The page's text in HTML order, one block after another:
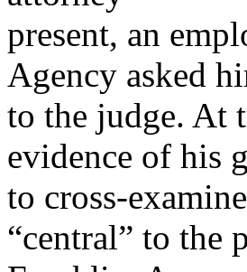
present, an
Agency asked
to the judge. At
evidence of his
to cross-
“central” to the